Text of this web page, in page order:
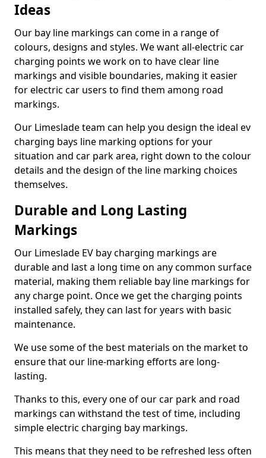
Ideas
Our bay line markings can come in a range of
colours, designs and styles. We want all-electric car
charging points we work on to have clear line
markings and visible boundaries, making it easier
for electric car users to find them among road
markings.
Our Limeslade team can help you design the ideal ev
charging bays line marking options for your
situation and car park area, right down to the colour
details and the design of the line marking choices
themselves.
Durable and Long Lasting
Markings
Our Limeslade EV bay charging markings are
durable and last a long time on any common surface
material, making them reliable bay line markings for
any charge point. Once we get the charging points
installed safely, they can last for years with basic
maintenance.
We use some of the best materials on the market to
ensure that our line-marking efforts are long-
lasting.
Thanks to this, every one of our car park and road
markings can withstand the test of time, including
simple electric charging bay markings.
This means that they need to be refreshed less often